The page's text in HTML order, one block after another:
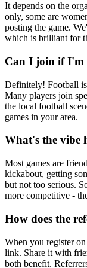
It depends on the
only, some are
posting the game.
which is brilliant for
Can I join if I'm
Definitely! Football
Many players join
the local football
games in your area.
What's the vibe
Most games are
kickabout, getting
but not too serious.
more competitive -
How does the
When you register
link. Share it with
both benefit.